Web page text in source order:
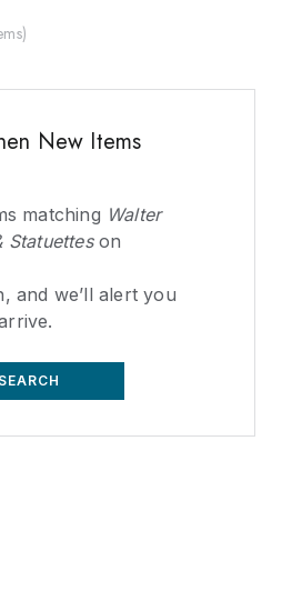
)
New Items
matching Walter
Statuetteson
and we’ll alert you